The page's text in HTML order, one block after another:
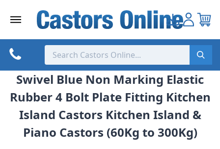
Swivel Blue Non Marking Elastic
Rubber 4 Bolt Plate Fitting Kitchen
Island Castors Kitchen Island &
Piano Castors (60Kg to 300Kg)